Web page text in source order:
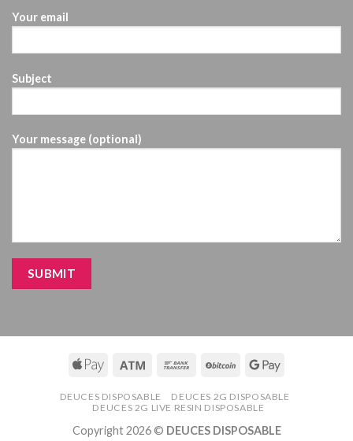
Your email
Subject
Your message (optional)
DEUCES DISPOSABLE
DEUCES 2G DISPOSABLE
DEUCES 2G LIVE RESIN DISPOSABLE
Copyright 2026 © DEUCES DISPOSABLE